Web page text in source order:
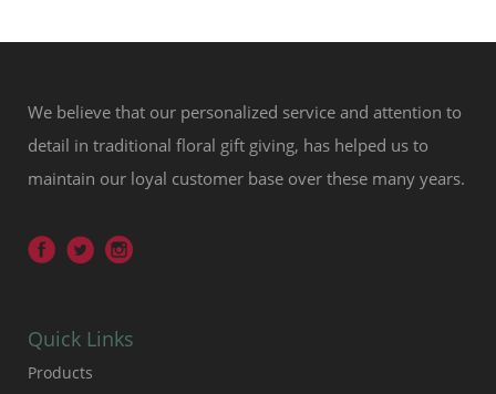
We believe that our personalized service and attention to
detail in traditional floral gift giving, has helped us to
maintain our loyal customer base over these many years.
Quick Links
Products